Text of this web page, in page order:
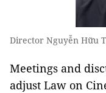
Director Nguyễn Hữu
Meetings and
adjust Law on